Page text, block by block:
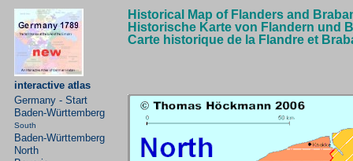
Historical Map of Flanders and
Historische Karte von Flandern und
Carte historique de la Flandre et
interactive atlas
Germany - Start
Baden-Württemberg
South
Baden-Württemberg
North